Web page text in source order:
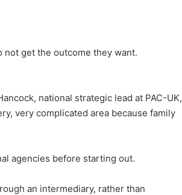
get the outcome they want.
national strategic lead at PAC-UK,
very complicated area because family
agencies before starting out.
an intermediary, rather than